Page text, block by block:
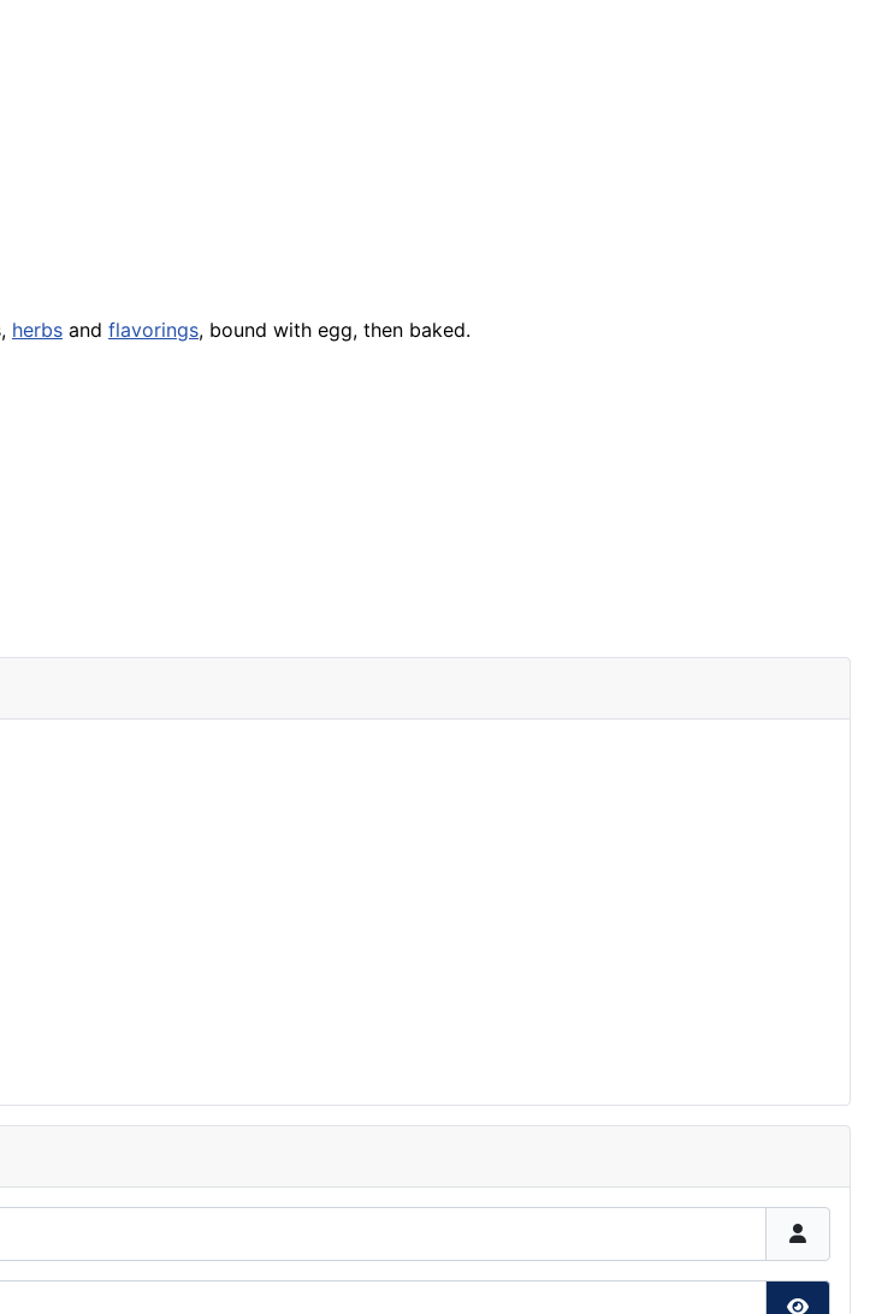
herbs and flavorings, bound with egg, then baked.